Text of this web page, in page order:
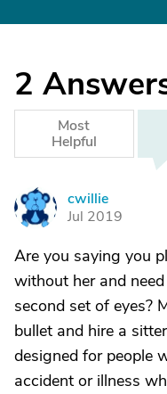
2
Most
Helpful
C
cwillie
Jul 2019
Are you saying you
without her and
second set of eyes?
bullet and hire a
designed for people
accident or illness